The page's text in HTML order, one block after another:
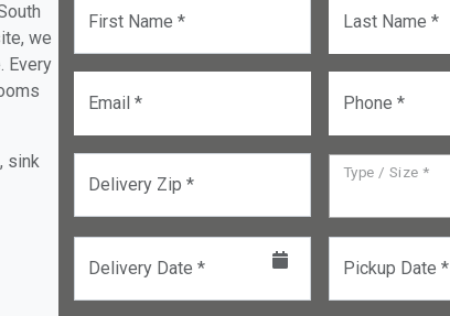
we
Every
sink
First Name * Last Name *
Email * Phone *
Delivery Zip *
Type / Size *
Delivery Date * Pickup Date *